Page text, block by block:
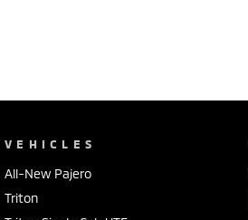
VEHICLES
All-New Pajero
Triton